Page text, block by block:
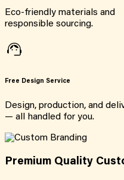
Eco-friendly materials and
responsible sourcing.
Free Design Service
Design, production, and
— all handled for you.
Premium Quality